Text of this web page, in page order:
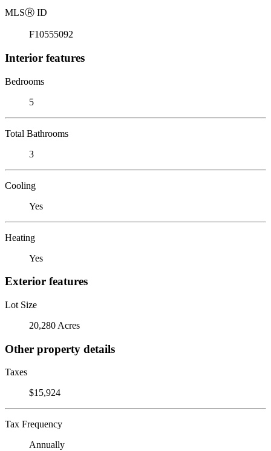
MLSⓇ ID
F10555092
Interior features
Bedrooms
5
Total Bathrooms
3
Cooling
Yes
Heating
Yes
Exterior features
Lot Size
20,280 Acres
Other property details
Taxes
$15,924
Tax Frequency
Annually